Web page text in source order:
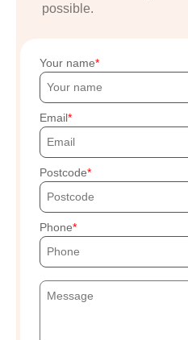
possible.
Your name
Email
Postcode
Phone